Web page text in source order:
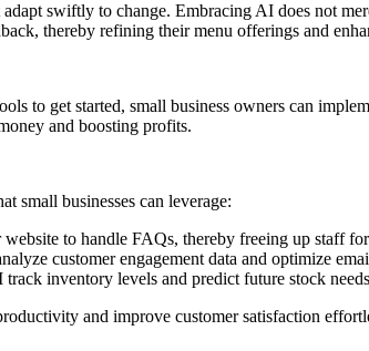
adapt swiftly to change. Embracing AI does not
thereby refining their menu offerings and
to get started, small business owners can
and boosting profits.
small businesses can leverage:
to handle FAQs, thereby freeing up staff
customer engagement data and optimize
inventory levels and predict future stock
and improve customer satisfaction